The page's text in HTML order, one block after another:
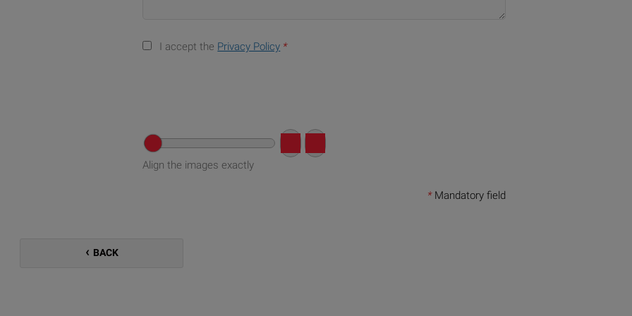
I accept the Privacy Policy *
Align the images exactly
*Mandatory field
BACK